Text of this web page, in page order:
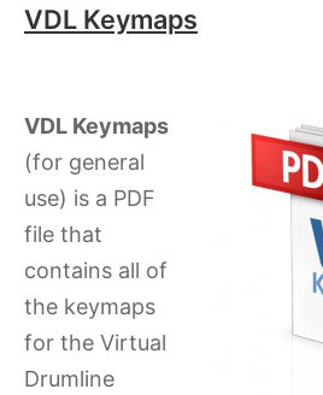
VDL Keymaps
VDL Keymaps
(for general
use) is a PDF
file that
contains all of
the keymaps
for the Virtual
Drumline